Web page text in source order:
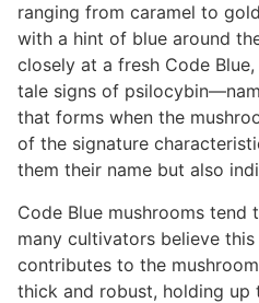
ranging from caramel to
with a hint of blue around
closely at a fresh Code
tale signs of
that forms when the
of the signature
them their name but also
Code Blue mushrooms tend
many cultivators believe
contributes to the
thick and robust, holding